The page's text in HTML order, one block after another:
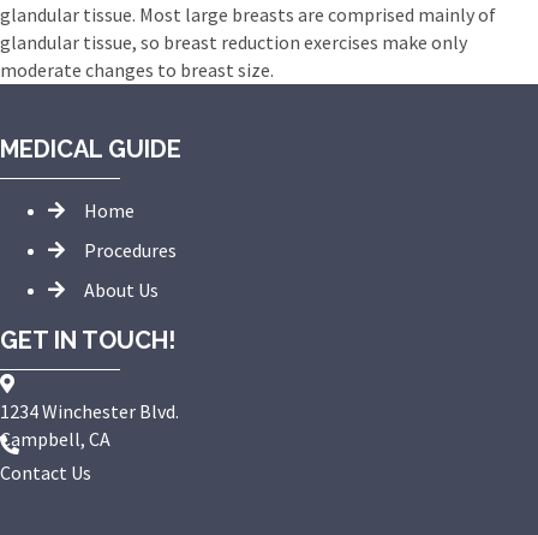
glandular tissue. Most large breasts are comprised mainly of
glandular tissue, so breast reduction exercises make only
moderate changes to breast size.
MEDICAL GUIDE
Home
Procedures
About Us
GET IN TOUCH!
1234 Winchester Blvd.
Campbell, CA
Contact Us